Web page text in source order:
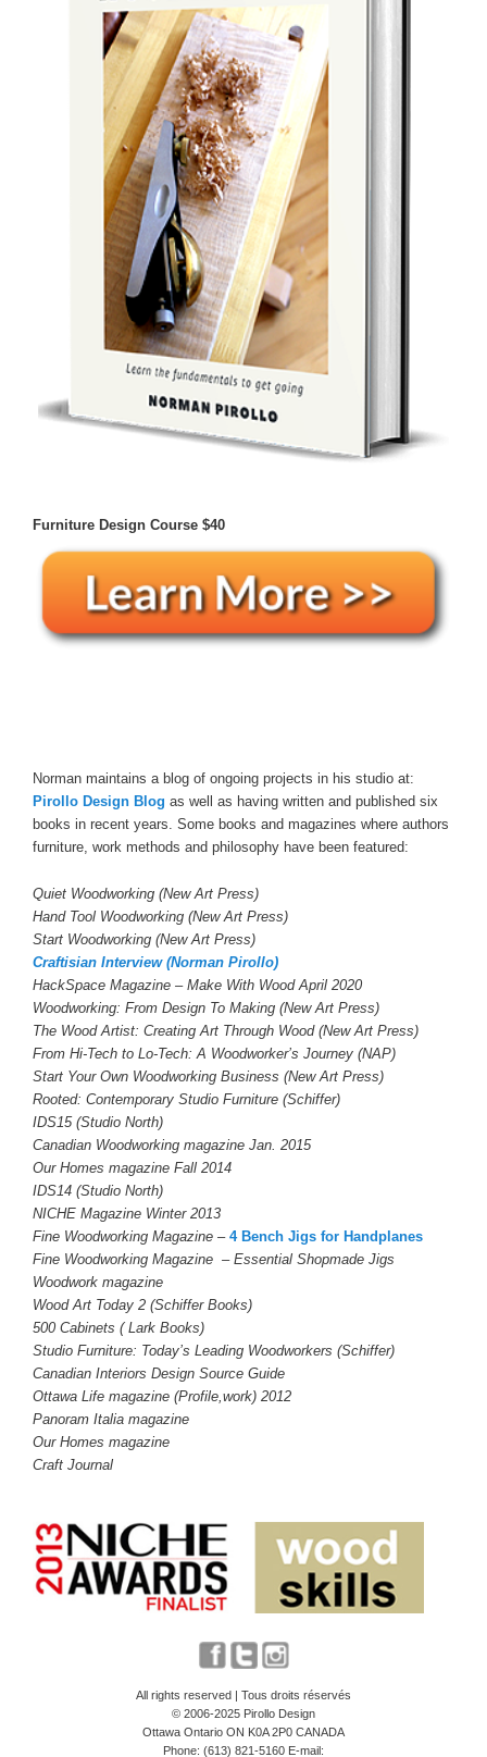
Furniture Design Course $40
Norman maintains a blog of ongoing projects in his studio at:
Pirollo Design Blog as well as having written and published six
books in recent years. Some books and magazines where authors
furniture, work methods and philosophy have been featured:
Quiet Woodworking (New Art Press)
Hand Tool Woodworking (New Art Press)
Start Woodworking (New Art Press)
Craftisian Interview (Norman Pirollo)
HackSpace Magazine – Make With Wood April 2020
Woodworking: From Design To Making (New Art Press)
The Wood Artist: Creating Art Through Wood (New Art Press)
From Hi-Tech to Lo-Tech: A Woodworker’s Journey (NAP)
Start Your Own Woodworking Business (New Art Press)
Rooted: Contemporary Studio Furniture (Schiffer)
IDS15 (Studio North)
Canadian Woodworking magazine Jan. 2015
Our Homes magazine Fall 2014
IDS14 (Studio North)
NICHE Magazine Winter 2013
Fine Woodworking Magazine – 4 Bench Jigs for Handplanes
Fine Woodworking Magazine – Essential Shopmade Jigs
Woodwork magazine
Wood Art Today 2 (Schiffer Books)
500 Cabinets ( Lark Books)
Studio Furniture: Today’s Leading Woodworkers (Schiffer)
Canadian Interiors Design Source Guide
Ottawa Life magazine (Profile,work) 2012
Panoram Italia magazine
Our Homes magazine
Craft Journal
All rights reserved | Tous droits réservés
© 2006-2025 Pirollo Design
Ottawa Ontario ON K0A 2P0 CANADA
Phone: (613) 821-5160 E-mail: